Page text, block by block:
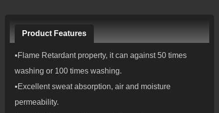
Product Features
▪Flame Retardant property, it can against 50 times
washing or 100 times washing.
▪Excellent sweat absorption, air and moisture
permeability.